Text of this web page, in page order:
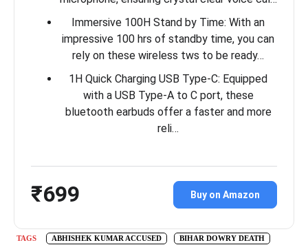
Immersive 100H Stand by Time: With an
impressive 100 hrs of standby time, you can
rely on these wireless tws to be ready…
1H Quick Charging USB Type-C: Equipped
with a USB Type-A to C port, these
bluetooth earbuds offer a faster and more
reli…
₹699 Buy on Amazon
TAGS ABHISHEK KUMAR ACCUSED
BIHAR DOWRY DEATH